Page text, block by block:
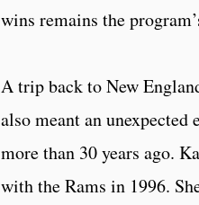
wins remains the
A trip back to New
also meant an
more than 30 years ago.
with the Rams in 1996.